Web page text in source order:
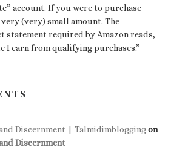
account. If you were to purchase
(very) small amount. The
statement required by Amazon reads,
I earn from qualifying purchases.”
Discernment | Talmidimbloggingon
Discernment